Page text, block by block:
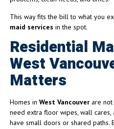
This way fits the bill to what you
maid services in the spot.
Residential
West
Matters
Homes in West Vancouver are
need extra floor wipes, wall cares,
have small doors or shared paths.